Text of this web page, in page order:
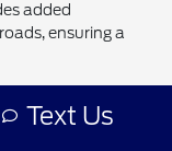
added
ensuring a
of towing small
Text Us